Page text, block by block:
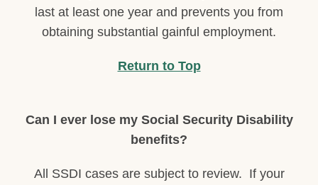
last at least one year and prevents you from
obtaining substantial gainful employment.
Return to Top
Can I ever lose my Social Security Disability
benefits?
All SSDI cases are subject to review. If your